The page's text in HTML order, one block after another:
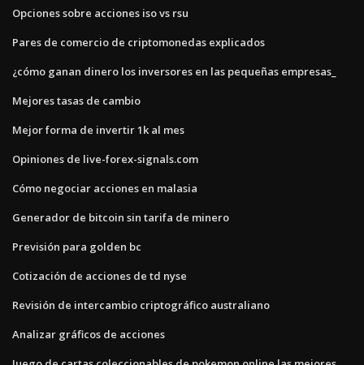
Opciones sobre acciones iso vs rsu
Pares de comercio de criptomonedas explicados
¿cómo ganan dinero los inversores en las pequeñas empresas_
Mejores tasas de cambio
Mejor forma de invertir 1k al mes
Opiniones de live-forex-signals.com
Cómo negociar acciones en malasia
Generador de bitcoin sin tarifa de minero
Previsión para golden bc
Cotización de acciones de td nyse
Revisión de intercambio criptográfico australiano
Analizar gráficos de acciones